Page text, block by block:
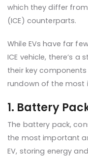
which they differ
(ICE) counterparts.
While EVs have far
ICE vehicle, there’s
their key
rundown of the most
1. Battery
The battery pack,
the most important
EV, storing energy